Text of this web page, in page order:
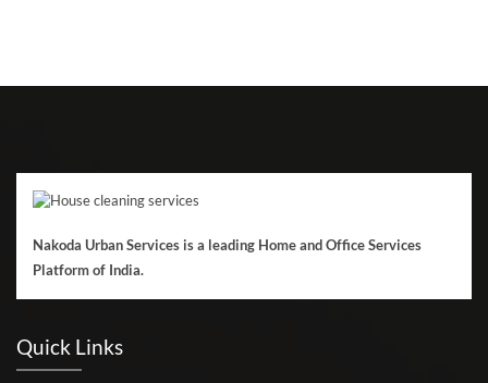
Nakoda Urban Services is a leading Home and Office Services
Platform of India.
Quick Links